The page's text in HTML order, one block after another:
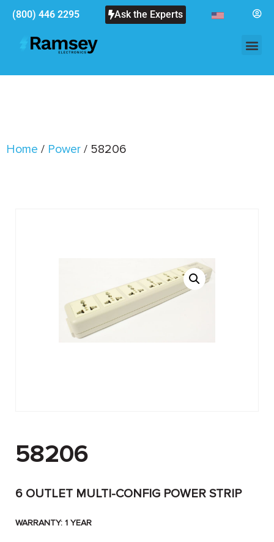
(800) 446 2295 Ask the Experts
Home / Power / 58206
58206
6 OUTLET MULTI-CONFIG POWER STRIP
WARRANTY: 1 YEAR